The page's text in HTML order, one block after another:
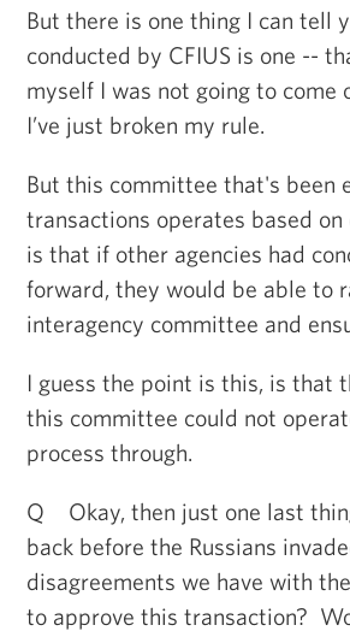
But there is one thing I can tell
conducted by CFIUS is one --
myself I was not going to come
I’ve just broken my rule.
But this committee that's been
transactions operates based
is that if other agencies had
forward, they would be able to
interagency committee and
I guess the point is this, is that
this committee could not
process through.
Q Okay, then just one last
back before the Russians
disagreements we have with
to approve this transaction?